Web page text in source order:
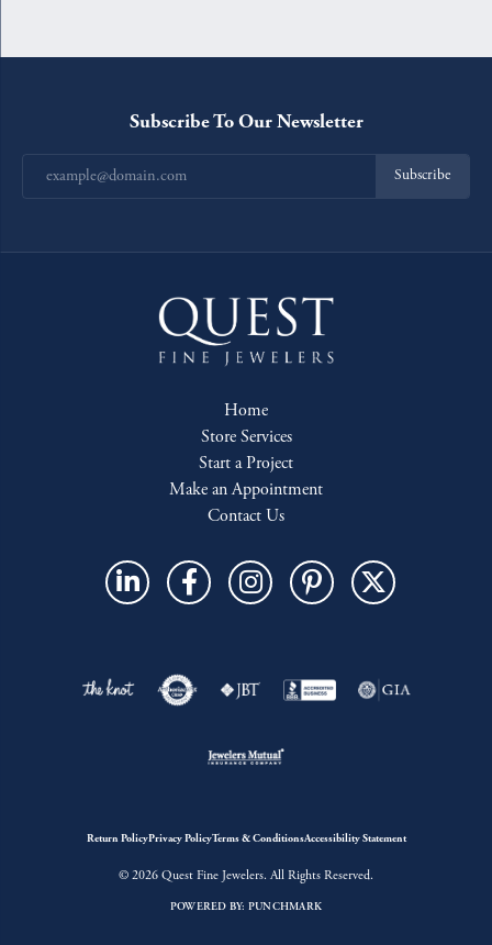
Subscribe To Our Newsletter
Subscribe
Home
Store Services
Start a Project
Make an Appointment
Contact Us
Return PolicyPrivacy PolicyTerms & ConditionsAccessibility Statement
© 2026 Quest Fine Jewelers. All Rights Reserved.
POWERED BY: PUNCHMARK